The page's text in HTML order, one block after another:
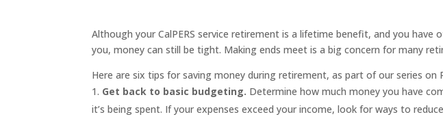
Although your CalPERS service retirement is a lifetime benefit, and you have
you,money can still be tight. Making ends meet is a big concern for many
Here are six tipsfor saving money during retirement, as part of our series on
Get back to basic budgeting. Determine how much money you have
it’s being spent. If your expenses exceed your income, look for ways to